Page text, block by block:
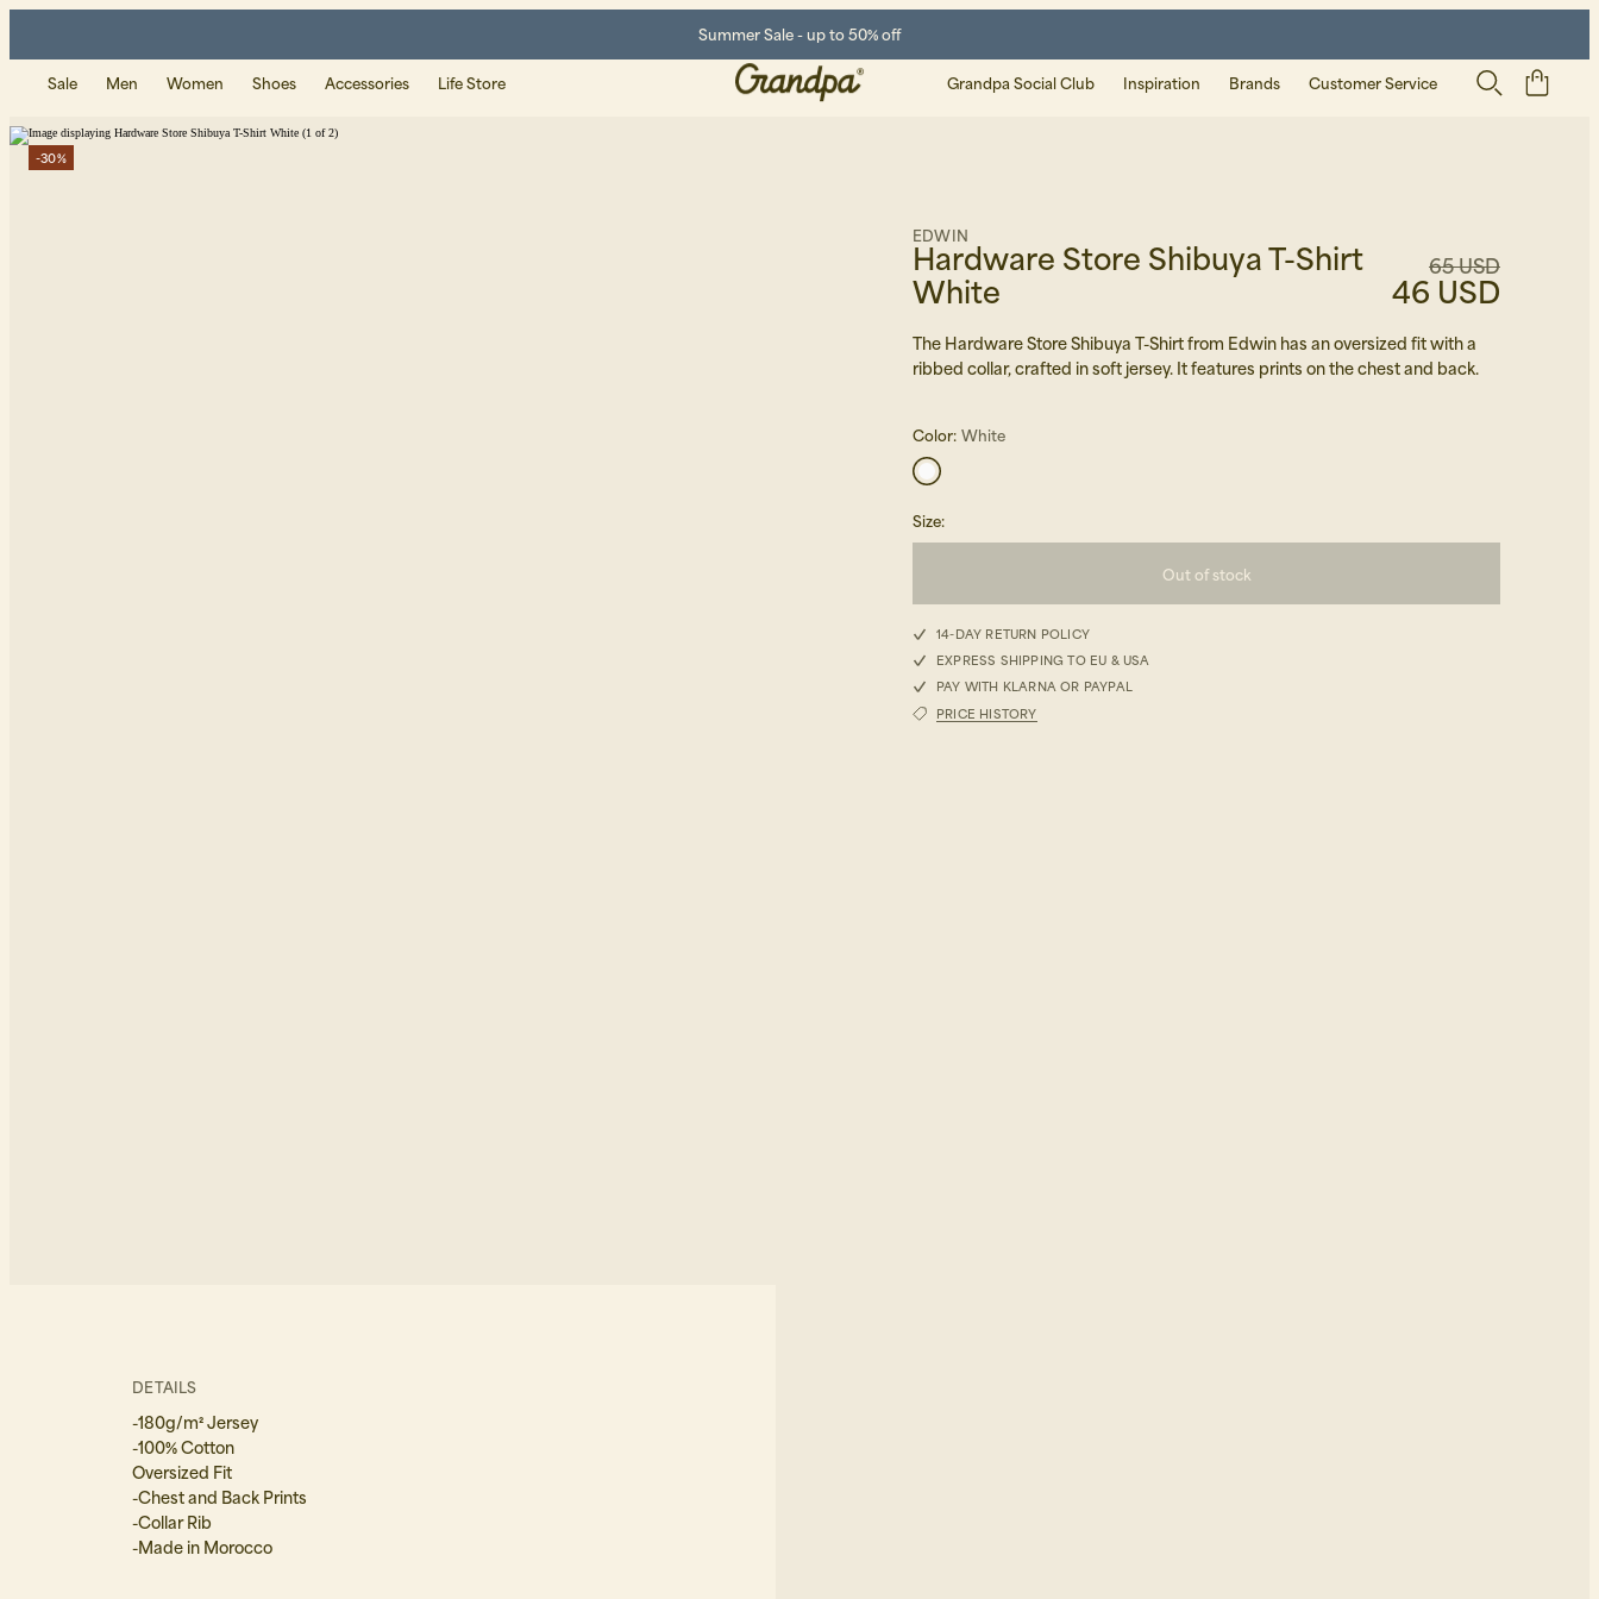
Summer Sale - up to 50% off
Sale Men Women Shoes Accessories Life Store Grandpa Social Club Inspiration Brands Customer Service
Hardware Store Shibuya T-Shirt
White
EDWIN
65 USD
46 USD
The Hardware Store Shibuya T-Shirt from Edwin has an oversized fit with a
ribbed collar, crafted in soft jersey. It features prints on the chest and back.
Color: White
Size:
Out of stock
S
M
14-DAY RETURN POLICY
EXPRESS SHIPPING TO EU & USA
PAY WITH KLARNA OR PAYPAL
PRICE HISTORY
-30%
DETAILS
-180g/m² Jersey
-100% Cotton
Oversized Fit
-Chest and Back Prints
-Collar Rib
-Made in Morocco